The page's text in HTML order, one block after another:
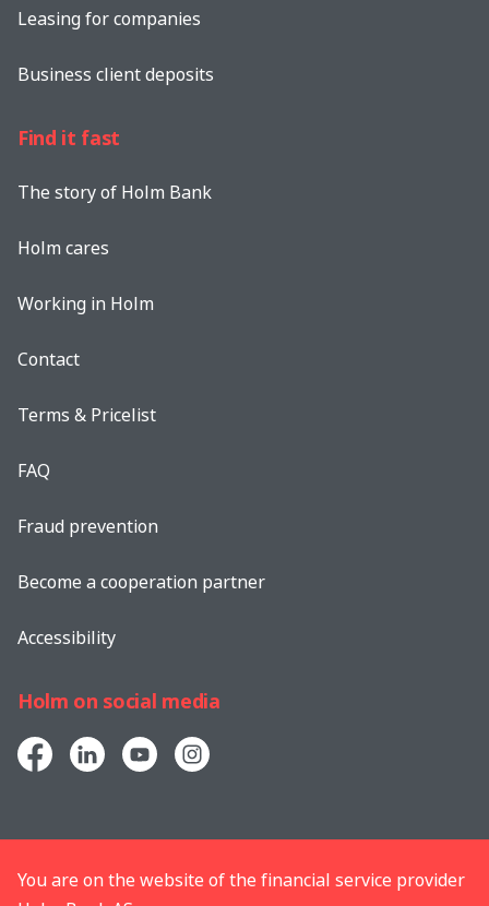
Leasing for companies
Business client deposits
Find it fast
The story of Holm Bank
Holm cares
Working in Holm
Contact
Terms & Pricelist
FAQ
Fraud prevention
Become a cooperation partner
Accessibility
Holm on social media
You are on the website of the financial service provider